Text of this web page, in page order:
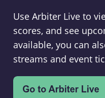
Use Arbiter Live to
scores, and see
available, you can
streams and event